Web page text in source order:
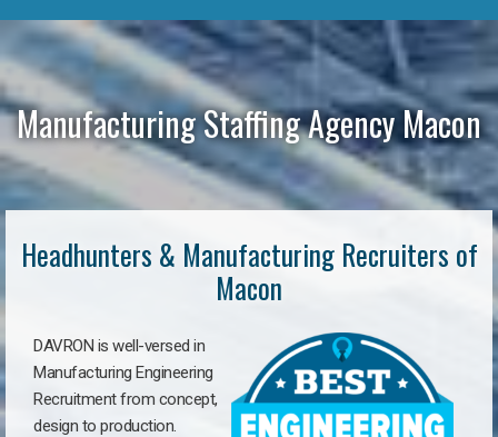
Manufacturing Staffing Agency Macon
Headhunters & Manufacturing Recruiters of
Macon
DAVRON is well-versed in
Manufacturing Engineering
Recruitment from concept,
design to production.